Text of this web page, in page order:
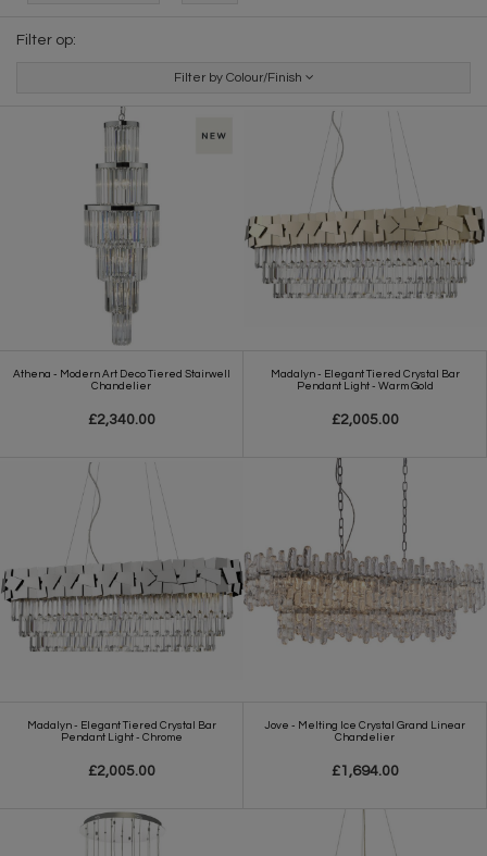
Filter op:
Filter by Colour/Finish
Athena - Modern Art Deco Tiered Stairwell
Chandelier
£2,340.00
Madalyn - Elegant Tiered Crystal Bar
Pendant Light - Warm Gold
£2,005.00
Madalyn - Elegant Tiered Crystal Bar
Pendant Light - Chrome
£2,005.00
Jove - Melting Ice Crystal Grand Linear
Chandelier
£1,694.00